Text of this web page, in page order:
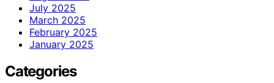
July 2025
March 2025
February 2025
January 2025
Categories